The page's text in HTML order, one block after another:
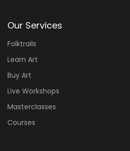
Our Services
Folktrails
Learn Art
Buy Art
Live Workshops
Masterclasses
Courses